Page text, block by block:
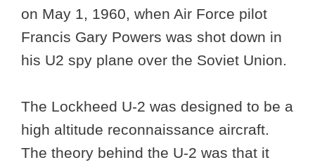
on May 1, 1960, when Air Force pilot
Francis Gary Powers was shot down in
his U2 spy plane over the Soviet Union.
The Lockheed U-2 was designed to be a
high altitude reconnaissance aircraft.
The theory behind the U-2 was that it